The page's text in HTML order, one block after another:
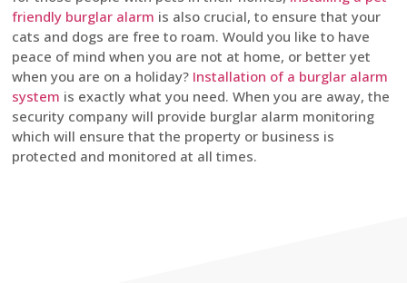
friendly burglar alarm is also crucial, to ensure that your
cats and dogs are free to roam. Would you like to have
peace of mind when you are not at home, or better yet
when you are on a holiday? Installation of a burglar alarm
system is exactly what you need. When you are away, the
security company will provide burglar alarm monitoring
which will ensure that the property or business is
protected and monitored at all times.